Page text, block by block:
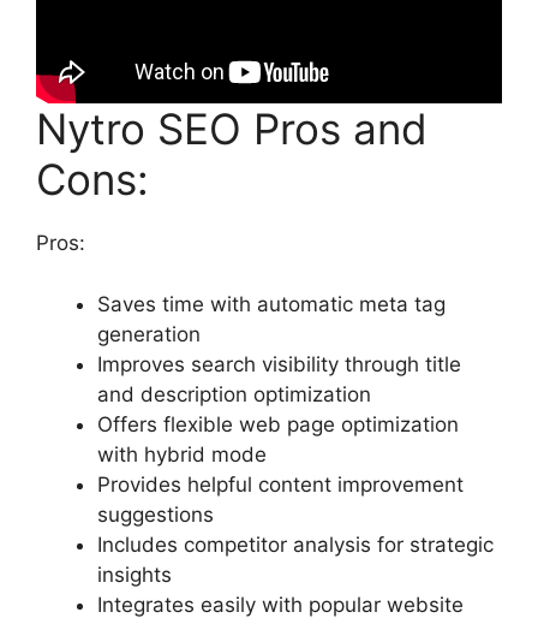
Nytro SEO Pros and
Cons:
Pros:
Saves time with automatic meta tag
generation
Improves search visibility through title
and description optimization
Offers flexible web page optimization
with hybrid mode
Provides helpful content improvement
suggestions
Includes competitor analysis for strategic
insights
Integrates easily with popular website